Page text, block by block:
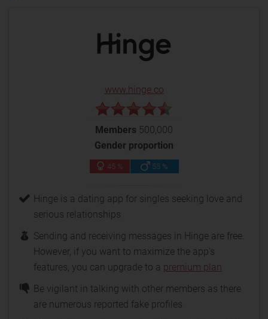
www.hinge.co
Members 500,000
Gender proportion
45 % 55 %
Hinge is a dating app for singles seeking love and
serious relationships
Sending and receiving messages in Hinge are free.
However, if you want to maximize the app's
features, you can upgrade to a premium plan
Be vigilant in talking with other members as there
are numerous reported fake profiles